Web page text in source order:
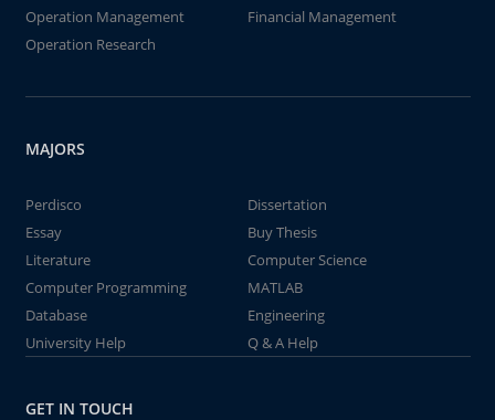
Operation Management
Financial Management
Operation Research
MAJORS
Perdisco
Dissertation
Essay
Buy Thesis
Literature
Computer Science
Computer Programming
MATLAB
Database
Engineering
University Help
Q & A Help
GET IN TOUCH